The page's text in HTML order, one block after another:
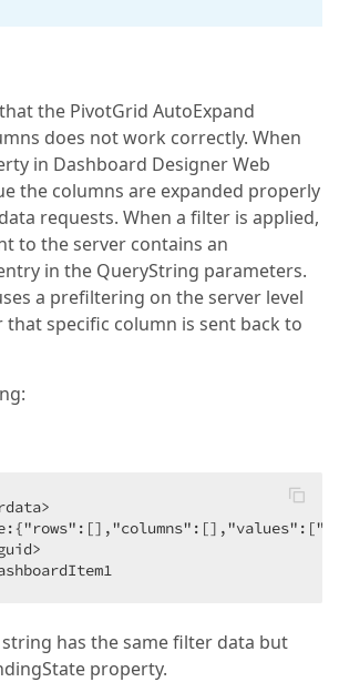
the PivotGrid AutoExpand
does not work correctly. When
in Dashboard Designer Web
the columns are expanded properly
requests. When a filter is applied,
to the server contains an
in the QueryString parameters.
a prefiltering on the server level
specific column is sent back to
has the same filter data but
property.